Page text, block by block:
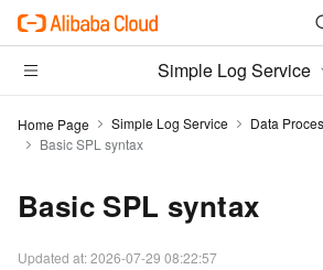
Simple Log Service
Home Page Simple Log Service Data
Basic SPL syntax
Basic SPL syntax
Updated at:2026-07-29 08:22:57